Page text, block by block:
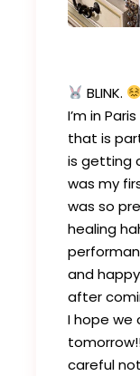
BLINK.
I’m in
that is
is getting
was my
was so
healing
and
after
I hope we
careful